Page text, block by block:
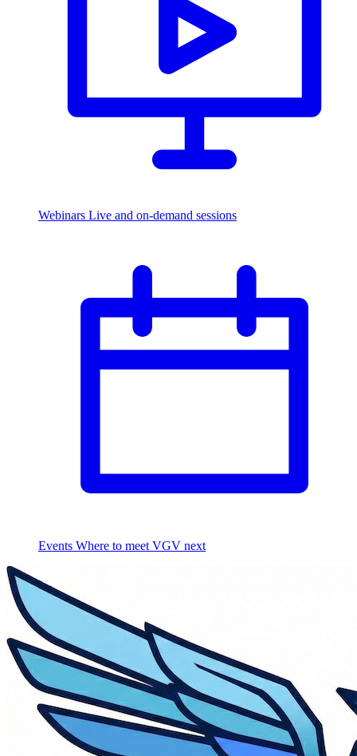
Webinars Live and on-demand sessions
Events Where to meet VGV next